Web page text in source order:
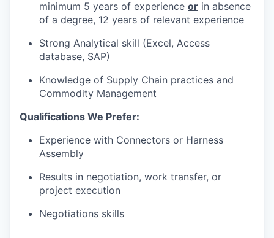
minimum 5 years of experience or in absence
of a degree, 12 years of relevant experience
Strong Analytical skill (Excel, Access
database, SAP)
Knowledge of Supply Chain practices and
Commodity Management
Qualifications We Prefer:
Experience with Connectors or Harness
Assembly
Results in negotiation, work transfer, or
project execution
Negotiations skills